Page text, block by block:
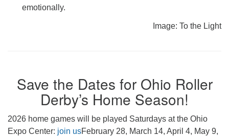
emotionally.
Image: To the Light
Save the Dates for Ohio Roller
Derby’s Home Season!
2026 home games will be played Saturdays at the Ohio
Expo Center: join usFebruary 28, March 14, April 4, May 9,